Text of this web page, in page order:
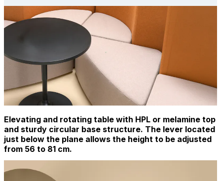
Elevating and rotating table with HPL or melamine top
and sturdy circular base structure. The lever located
just below the plane allows the height to be adjusted
from 56 to 81 cm.